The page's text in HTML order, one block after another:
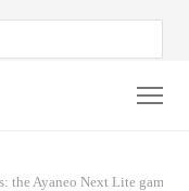
the Ayaneo Next Lite